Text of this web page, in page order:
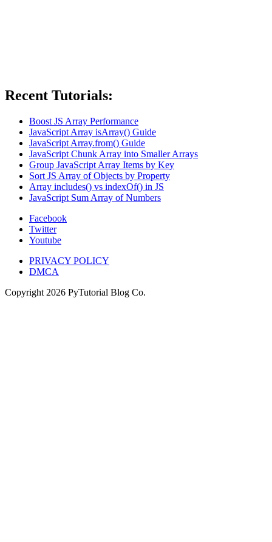
Recent Tutorials:
Boost JS Array Performance
JavaScript Array isArray() Guide
JavaScript Array.from() Guide
JavaScript Chunk Array into Smaller Arrays
Group JavaScript Array Items by Key
Sort JS Array of Objects by Property
Array includes() vs indexOf() in JS
JavaScript Sum Array of Numbers
Facebook
Twitter
Youtube
PRIVACY POLICY
DMCA
Copyright 2026 PyTutorial Blog Co.